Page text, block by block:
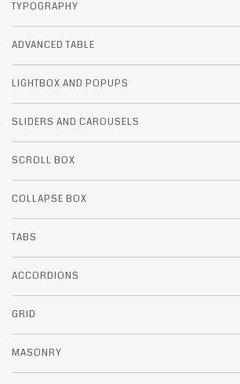
TYPOGRAPHY
ADVANCED TABLE
LIGHTBOX AND POPUPS
SLIDERS AND CAROUSELS
SCROLL BOX
COLLAPSE BOX
TABS
ACCORDIONS
GRID
MASONRY